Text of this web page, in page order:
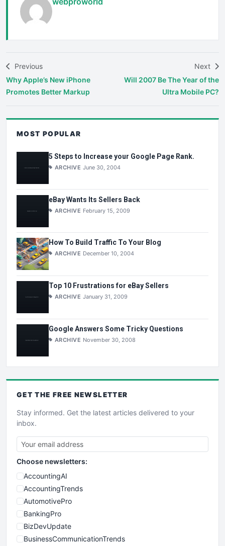
Previous
Why Apple’s New iPhone
Promotes Better Markup
Next
Will 2007 Be The Year of the
Ultra Mobile PC?
MOST POPULAR
5 Steps to Increase your Google Page Rank.
ARCHIVE June 30, 2004
eBay Wants Its Sellers Back
ARCHIVE February 15, 2009
How To Build Traffic To Your Blog
ARCHIVE December 10, 2004
Top 10 Frustrations for eBay Sellers
ARCHIVE January 31, 2009
Google Answers Some Tricky Questions
ARCHIVE November 30, 2008
GET THE FREE NEWSLETTER
Stay informed. Get the latest articles delivered to your
inbox.
Choose newsletters:
AccountingAI
AccountingTrends
AutomotivePro
BankingPro
BizDevUpdate
BusinessCommunicationTrends